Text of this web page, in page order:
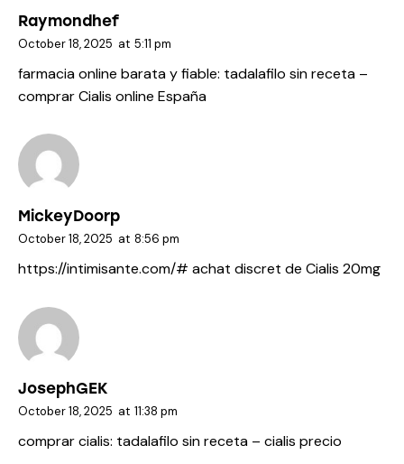
Raymondhef
October 18, 2025 at 5:11 pm
farmacia online barata y fiable: tadalafilo sin receta –
comprar Cialis online España
MickeyDoorp
October 18, 2025 at 8:56 pm
https://intimisante.com/# achat discret de Cialis 20mg
JosephGEK
October 18, 2025 at 11:38 pm
comprar cialis: tadalafilo sin receta – cialis precio